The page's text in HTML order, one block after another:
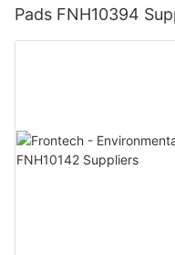
Pads FNH10394